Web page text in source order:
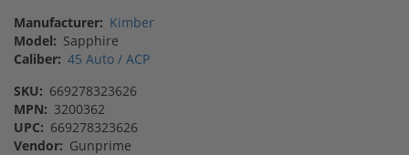
Manufacturer: Kimber
Model: Sapphire
Caliber: 45 Auto / ACP
SKU: 669278323626
MPN: 3200362
UPC: 669278323626
Vendor: Gunprime